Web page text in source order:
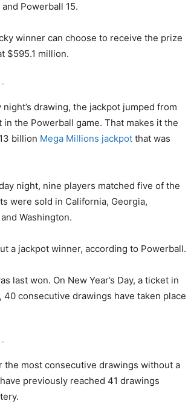
Powerball 15.
winner can choose to receive the prize
$595.1 million.
-
drawing, the jackpot jumped from
the Powerball game. That makes it the
billion Mega Millions jackpot that was
night, nine players matched five of the
were sold in California, Georgia,
Washington.
a jackpot winner, according to Powerball.
last won. On New Year’s Day, a ticket in
consecutive drawings have taken place
-
the most consecutive drawings without a
previously reached 41 drawings